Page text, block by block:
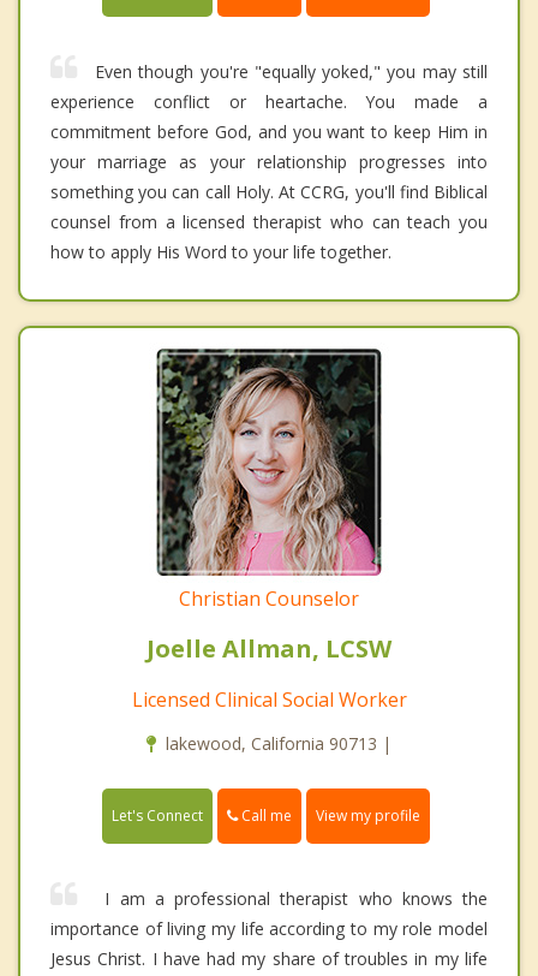
Even though you're "equally yoked," you may still
experience conflict or heartache. You made a
commitment before God, and you want to keep Him in
your marriage as your relationship progresses into
something you can call Holy. At CCRG, you'll find Biblical
counsel from a licensed therapist who can teach you
how to apply His Word to your life together.
Christian Counselor
Joelle Allman, LCSW
Licensed Clinical Social Worker
lakewood, California 90713 |
Let's Connect Call me View my profile
I am a professional therapist who knows the
importance of living my life according to my role model
Jesus Christ. I have had my share of troubles in my life